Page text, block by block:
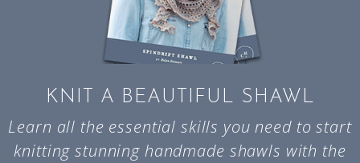
KNIT A BEAUTIFUL SHAWL
Learn all the essential skills you need to start
knitting stunning handmade shawls with the